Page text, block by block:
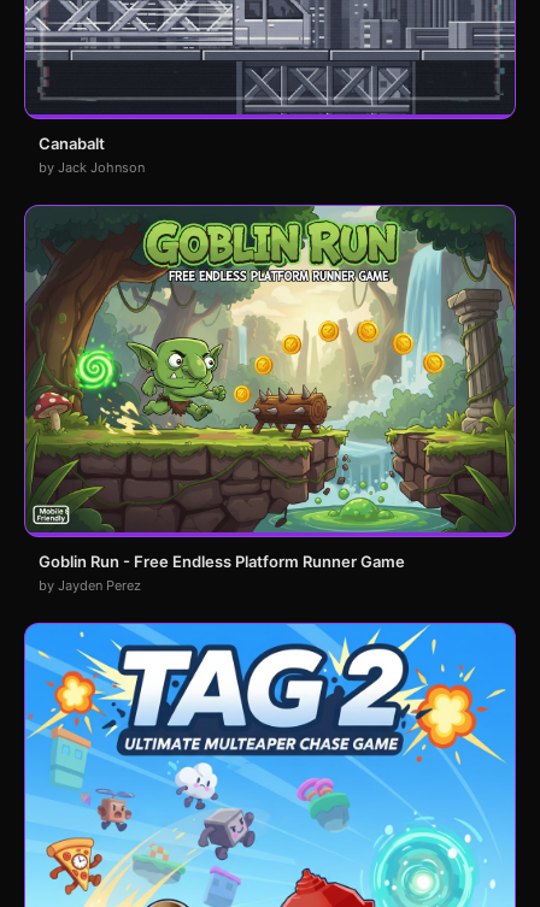
Canabalt
by Jack Johnson
Goblin Run - Free Endless Platform Runner Game
by Jayden Perez